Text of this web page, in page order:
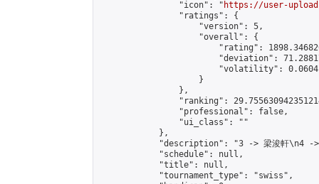
                "icon": "
https://user-
                "ratings": {
                    "version": 5,
                    "overall": {
"rating":
"deviation":
"volatility":
                    }
                },
"ranking":
                "professional": false,
                "ui_class": ""
            },
"description": "3 -> 梁浚軒\n4 -
            "schedule": null,
            "title": null,
            "tournament_type": "swiss",